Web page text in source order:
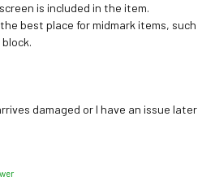
is included in the item.
best place for midmark items, such
damaged or I have an issue later